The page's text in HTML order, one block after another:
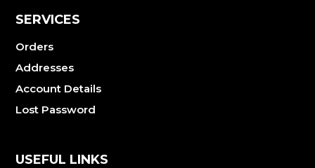
SERVICES
Orders
Addresses
Account Details
Lost Password
USEFUL LINKS